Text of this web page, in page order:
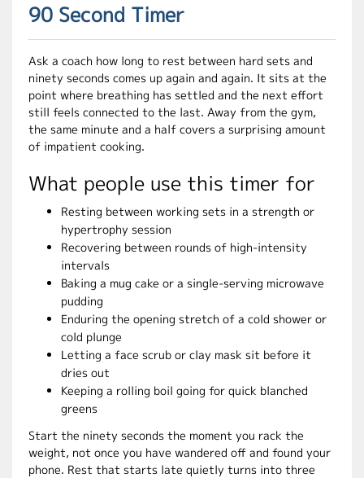
90 Second Timer
Ask a coach how long to rest between hard sets and
ninety seconds comes up again and again. It sits at the
point where breathing has settled and the next effort
still feels connected to the last. Away from the gym,
the same minute and a half covers a surprising amount
of impatient cooking.
What people use this timer for
Resting between working sets in a strength or
hypertrophy session
Recovering between rounds of high-intensity
intervals
Baking a mug cake or a single-serving microwave
pudding
Enduring the opening stretch of a cold shower or
cold plunge
Letting a face scrub or clay mask sit before it
dries out
Keeping a rolling boil going for quick blanched
greens
Start the ninety seconds the moment you rack the
weight, not once you have wandered off and found your
phone. Rest that starts late quietly turns into three